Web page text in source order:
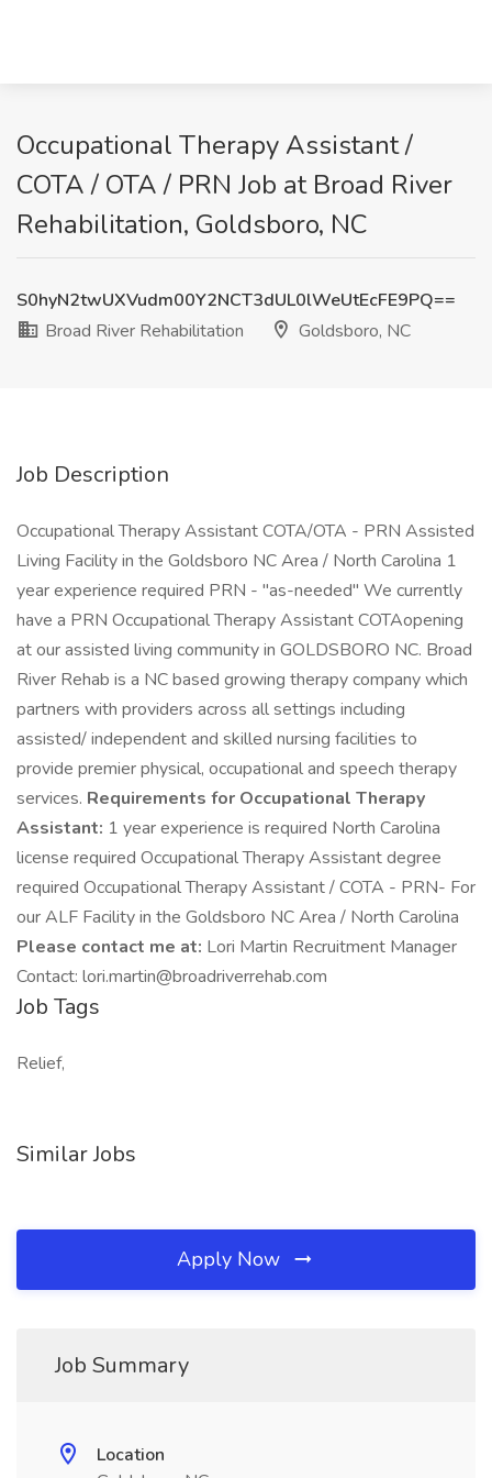
Occupational Therapy Assistant /
COTA / OTA / PRN Job at Broad River
Rehabilitation, Goldsboro, NC
S0hyN2twUXVudm00Y2NCT3dUL0lWeUtEcFE9PQ==
Broad River Rehabilitation
Goldsboro, NC
Job Description
Occupational Therapy Assistant COTA/OTA - PRN Assisted
Living Facility in the Goldsboro NC Area / North Carolina 1
year experience required PRN - "as-needed" We currently
have a PRN Occupational Therapy Assistant COTAopening
at our assisted living community in GOLDSBORO NC. Broad
River Rehab is a NC based growing therapy company which
partners with providers across all settings including
assisted/ independent and skilled nursing facilities to
provide premier physical, occupational and speech therapy
services. Requirements for Occupational Therapy
Assistant: 1 year experience is required North Carolina
license required Occupational Therapy Assistant degree
required Occupational Therapy Assistant / COTA - PRN- For
our ALF Facility in the Goldsboro NC Area / North Carolina
Please contact me at: Lori Martin Recruitment Manager
Contact: lori.martin@broadriverrehab.com
Job Tags
Relief,
Similar Jobs
Apply Now
Job Summary
Location